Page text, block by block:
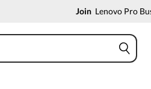
Join Lenovo Pro